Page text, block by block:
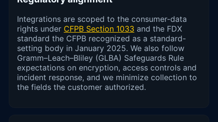
Integrations are scoped to the consumer-data
rights under CFPB Section 1033 and the FDX
standard the CFPB recognized as a standard-
setting body in January 2025. We also follow
Gramm–Leach–Bliley (GLBA) Safeguards Rule
expectations on encryption, access controls and
incident response, and we minimize collection to
the fields the customer authorized.